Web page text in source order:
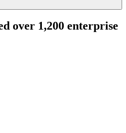
over 1,200 enterprise